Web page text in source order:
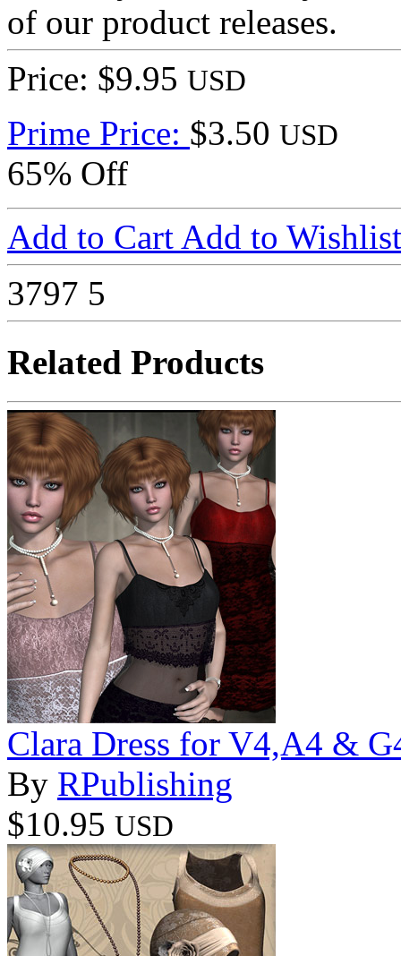
of our product releases.
Price: $9.95 USD
Prime Price: $3.50 USD
65% Off
Add to Cart Add to Wishlist
3797 5
Related Products
Clara Dress for V4,A4 &
By RPublishing
$10.95 USD